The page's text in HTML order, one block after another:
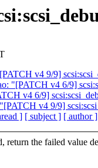
v4 9/9]
"[PATCH v4 6/9]
v4 6/9]
v4 9/9]
] [ subject ] [ author ]
return the failed value